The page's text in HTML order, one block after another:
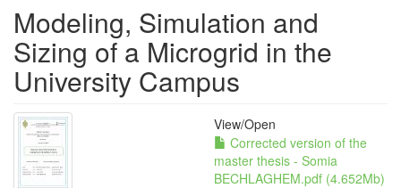
Modeling, Simulation and
Sizing of a Microgrid in the
University Campus
View/Open
Corrected version of the
master thesis - Somia
BECHLAGHEM.pdf (4.652Mb)